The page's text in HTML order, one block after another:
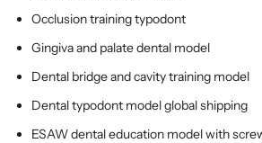
&
a
m
p
;
C
&
a
p
;
C
Occlusion training typodont
Gingiva and palate dental model
Dental bridge and cavity training model
Dental typodont model global shipping
ESAW dental education model with